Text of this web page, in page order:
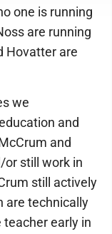
one is running
are running
Hovatter are
we
and
and
or still work in
still actively
are technically
early in